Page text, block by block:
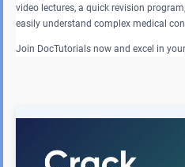
video lectures, a quick revision
easily understand complex medical
Join DocTutorials now and excel in